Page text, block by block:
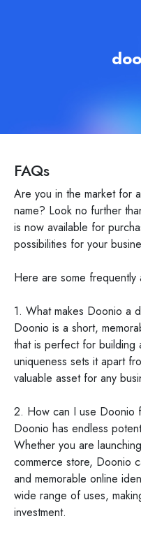
FAQs
Are you in the market for
name? Look no further
is now available for
possibilities for your
Here are some
1. What makes Doonio a
Doonio is a short,
that is perfect for building
uniqueness sets it apart
valuable asset for any
2. How can I use Doonio
Doonio has endless
Whether you are
commerce store, Doonio
and memorable online
wide range of uses,
investment.